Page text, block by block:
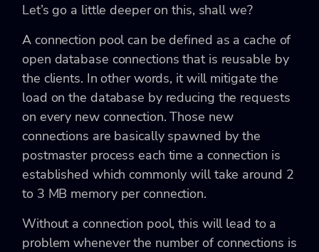
Let’s go a little deeper on this, shall we?
A connection pool can be defined as a cache of
open database connections that is reusable by
the clients. In other words, it will mitigate the
load on the database by reducing the requests
on every new connection. Those new
connections are basically spawned by the
postmaster process each time a connection is
established which commonly will take around 2
to 3 MB memory per connection.
Without a connection pool, this will lead to a
problem whenever the number of connections is